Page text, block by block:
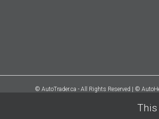
© AutoTrader.ca - All Rights Reserved | ©
This